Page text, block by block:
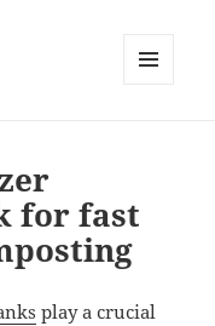
for fast
play a crucial